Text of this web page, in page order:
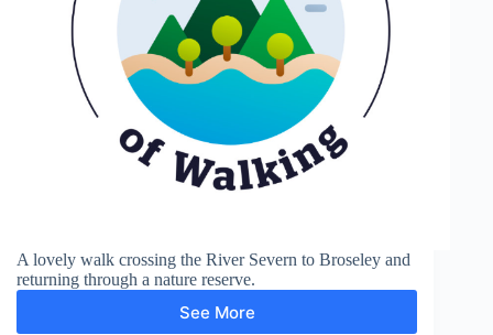
A lovely walk crossing the River Severn to Broseley and
returning through a nature reserve.
See More
Broseley